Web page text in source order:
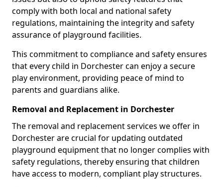
comply with both local and national safety
regulations, maintaining the integrity and safety
assurance of playground facilities.
This commitment to compliance and safety ensures
that every child in Dorchester can enjoy a secure
play environment, providing peace of mind to
parents and guardians alike.
Removal and Replacement in Dorchester
The removal and replacement services we offer in
Dorchester are crucial for updating outdated
playground equipment that no longer complies with
safety regulations, thereby ensuring that children
have access to modern, compliant play structures.